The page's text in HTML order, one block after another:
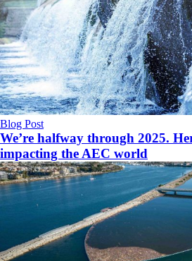
Blog Post
We’re halfway through 2025.
impacting the AEC world